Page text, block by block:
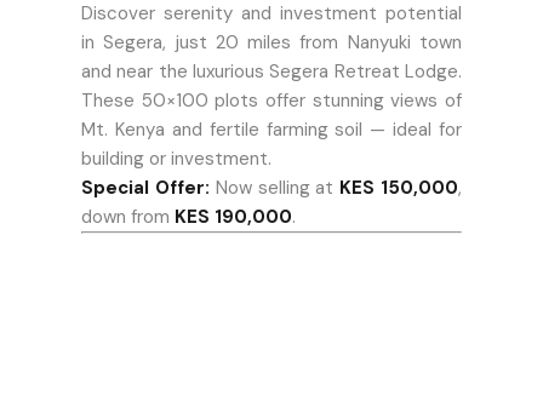
Discover serenity and investment potential
in Segera, just 20 miles from Nanyuki town
and near the luxurious Segera Retreat Lodge.
These 50×100 plots offer stunning views of
Mt. Kenya and fertile farming soil — ideal for
building or investment.
Special Offer: Now selling at KES 150,000,
down from KES 190,000.